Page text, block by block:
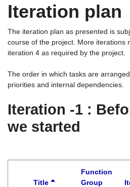
Iteration plan
The iteration plan as presented is
course of the project. More iterations
iteration 4 as required by the project.
The order in which tasks are
priorities and internal dependencies.
Iteration -1 :
we started
Title
Function
Group